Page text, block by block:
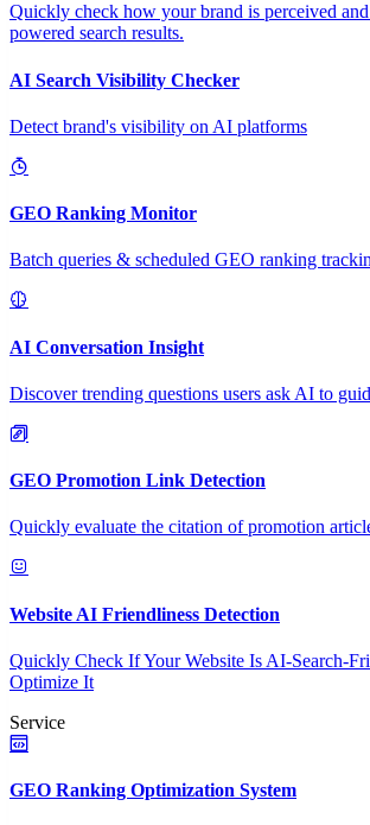
Quickly check how your brand is perceived
powered search results.
AI Search Visibility Checker
Detect brand's visibility on AI platforms
GEO Ranking Monitor
Batch queries & scheduled GEO ranking
AI Conversation Insight
Discover trending questions users ask AI to
GEO Promotion Link Detection
Quickly evaluate the citation of promotion
Website AI Friendliness Detection
Quickly Check If Your Website Is AI-Search-
Optimize It
Service
GEO Ranking Optimization System